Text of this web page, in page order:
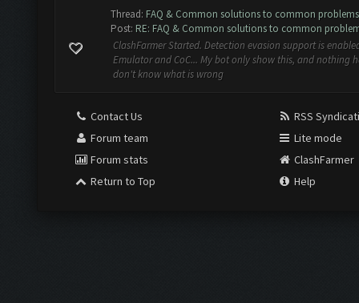
Thread: FAQ & Common solutions to common problems
Post: RE: FAQ & Common solutions to common
ClashFarmer Started. Detection evasion support is
Emulator and CoC... My bot only show this, and nothing
don't know what is wrong
Contact Us
Forum team
Forum stats
Return to Top
RSS
Lite mode
ClashFarmer
Help